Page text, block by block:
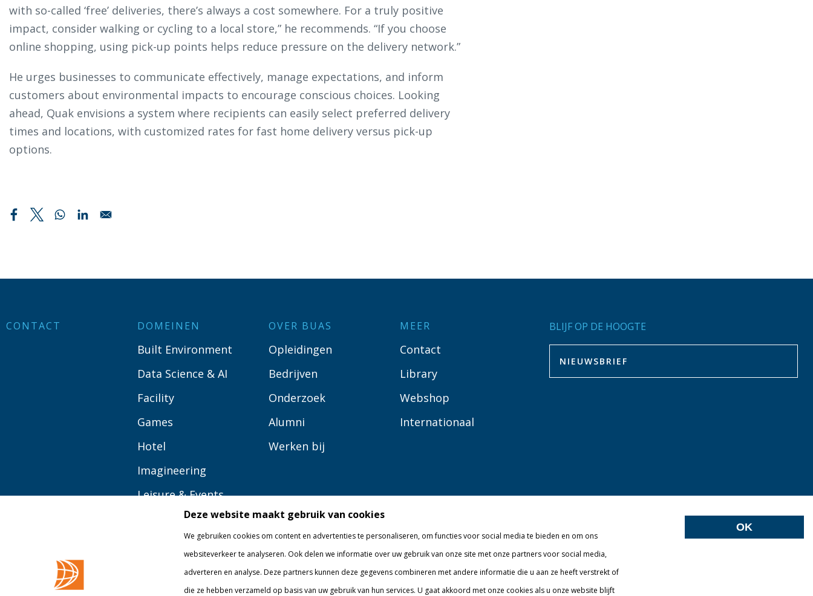
with so-called ‘free’ deliveries, there’s always a cost somewhere. For a truly positive
impact, consider walking or cycling to a local store,” he recommends. “If you choose
online shopping, using pick-up points helps reduce pressure on the delivery network.”
He urges businesses to communicate effectively, manage expectations, and inform
customers about environmental impacts to encourage conscious choices. Looking
ahead, Quak envisions a system where recipients can easily select preferred delivery
times and locations, with customized rates for fast home delivery versus pick-up
options.
CONTACT DOMEINEN
Built Environment
Data Science & AI
Facility
Games
Hotel
Imagineering
Leisure & Events
OVER BUAS
Opleidingen
Bedrijven
Onderzoek
Alumni
Werken bij
MEER
Contact
Library
Webshop
Internationaal
BLIJF OP DE HOOGTE
Deze website maakt gebruik van cookies
We gebruiken cookies om content en advertenties te personaliseren, om functies voor social media te bieden en om ons
websiteverkeer te analyseren. Ook delen we informatie over uw gebruik van onze site met onze partners voor social media,
adverteren en analyse. Deze partners kunnen deze gegevens combineren met andere informatie die u aan ze heeft verstrekt of
die ze hebben verzameld op basis van uw gebruik van hun services. U gaat akkoord met onze cookies als u onze website blijft
OK